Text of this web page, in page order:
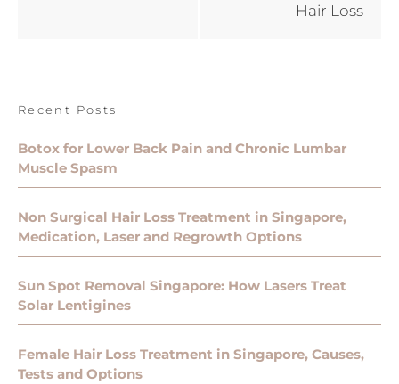
Hair Loss
Recent Posts
Botox for Lower Back Pain and Chronic Lumbar
Muscle Spasm
Non Surgical Hair Loss Treatment in Singapore,
Medication, Laser and Regrowth Options
Sun Spot Removal Singapore: How Lasers Treat
Solar Lentigines
Female Hair Loss Treatment in Singapore, Causes,
Tests and Options